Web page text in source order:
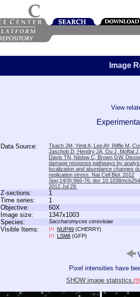
Image
View
Data Source:
Tkach JM, Yimit A, Lee AY, Riffle M,
Jaschob D, Hendry JA, Ou J, Moffat
Davis TN, Nislow C, Brown GW.
damage response pathways by
localization and abundance changes
replication stress. Nat Cell Biol. 2012
Sep;14(9):966-76. doi: 10.1038/
2012 Jul 29.
Z-sections:
1
Time series:
1
Objective:
60X
Image size:
1347x1003
Species:
Saccharomyces cerevisiae
Visible Items: [+] NUP49 (CHERRY)
[+] LSM8 (GFP)
Pixel intensities have
SHOW image statistics.[?]